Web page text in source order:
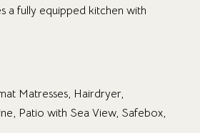
a fully equipped kitchen with
Matresses, Hairdryer,
, Patio with Sea View, Safebox,